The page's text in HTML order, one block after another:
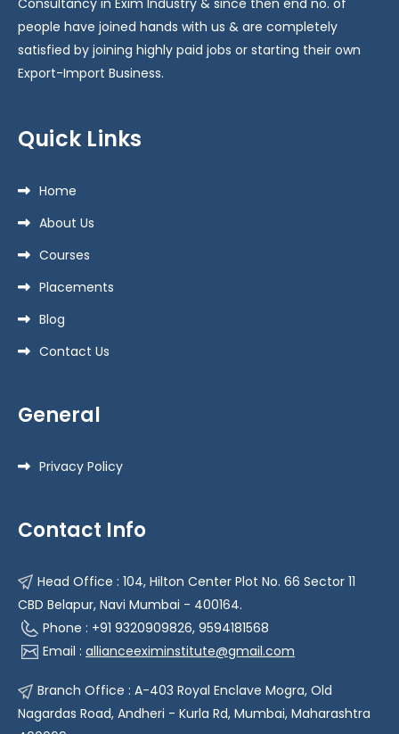
people have joined hands with us & are completely
satisfied by joining highly paid jobs or starting their own
Export-Import Business.
Quick Links
Home
About Us
Courses
Placements
Blog
Contact Us
General
Privacy Policy
Contact Info
Head Office : 104, Hilton Center Plot No. 66 Sector 11
CBD Belapur, Navi Mumbai - 400164.
Phone : +91 9320909826, 9594181568
Email : allianceeximinstitute@gmail.com
Branch Office : A-403 Royal Enclave Mogra, Old
Nagardas Road, Andheri - Kurla Rd, Mumbai, Maharashtra